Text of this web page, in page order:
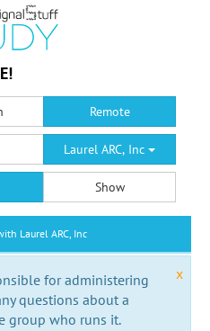
Remote
Laurel ARC, Inc
Show
Laurel ARC, Inc
x
for administering
questions about a
group who runs it.